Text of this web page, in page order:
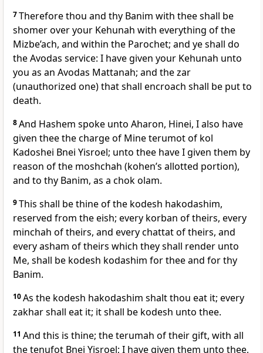
7Therefore thou and thy Banim with thee shall be
shomer over your Kehunah with everything of the
Mizbe’ach, and within the Parochet; and ye shall do
the Avodas service: I have given your Kehunah unto
you as an Avodas Mattanah; and the zar
(unauthorized one) that shall encroach shall be put to
death.
8And Hashem spoke unto Aharon, Hinei, I also have
given thee the charge of Mine terumot of kol
Kadoshei Bnei Yisroel; unto thee have I given them by
reason of the moshchah (kohen’s allotted portion),
and to thy Banim, as a chok olam.
9This shall be thine of the kodesh hakodashim,
reserved from the eish; every korban of theirs, every
minchah of theirs, and every chattat of theirs, and
every asham of theirs which they shall render unto
Me, shall be kodesh kodashim for thee and for thy
Banim.
10As the kodesh hakodashim shalt thou eat it; every
zakhar shall eat it; it shall be kodesh unto thee.
11 And this is thine; the terumah of their gift, with all
the tenufot Bnei Yisroel; I have given them unto thee,